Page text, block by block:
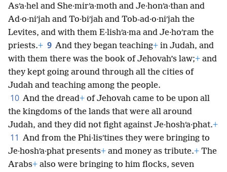
Asʹa·hel and She·mirʹa·moth and Je·honʹa·than and
Ad·o·niʹjah and To·biʹjah and Tob-ad·o·niʹjah the
Levites, and with them E·lishʹa·ma and Je·hoʹram the
priests.+ 9 And they began teaching+ in Judah, and
with them there was the book of Jehovah’s law;+ and
they kept going around through all the cities of
Judah and teaching among the people.
10 And the dread+ of Jehovah came to be upon all
the kingdoms of the lands that were all around
Judah, and they did not fight against Je·hoshʹa·phat.+
11 And from the Phi·lisʹtines they were bringing to
Je·hoshʹa·phat presents+ and money as tribute.+ The
Arabs+ also were bringing to him flocks, seven